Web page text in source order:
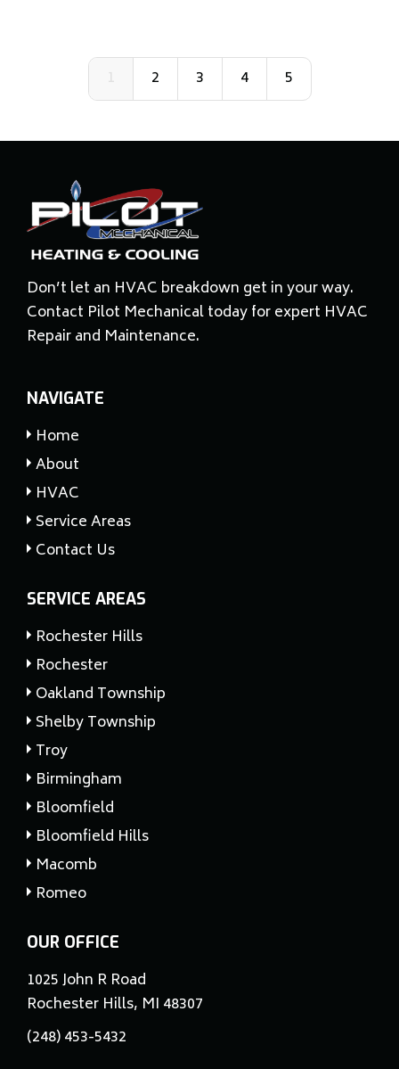
1 2 3 4 5
Don’t let an HVAC breakdown get in your way.
Contact Pilot Mechanical today for expert HVAC
Repair and Maintenance.
NAVIGATE
Home
About
HVAC
Service Areas
Contact Us
SERVICE AREAS
Rochester Hills
Rochester
Oakland Township
Shelby Township
Troy
Birmingham
Bloomfield
Bloomfield Hills
Macomb
Romeo
OUR OFFICE
1025 John R Road
Rochester Hills, MI 48307
(248) 453-5432